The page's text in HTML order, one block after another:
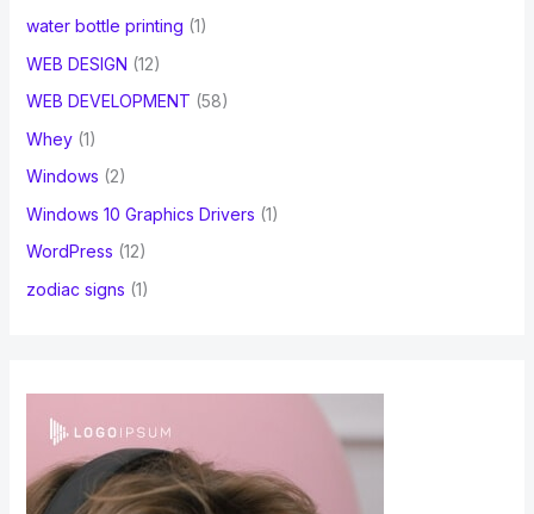
water bottle printing (1)
WEB DESIGN (12)
WEB DEVELOPMENT (58)
Whey(1)
Windows (2)
Windows 10 Graphics Drivers (1)
WordPress (12)
zodiac signs (1)